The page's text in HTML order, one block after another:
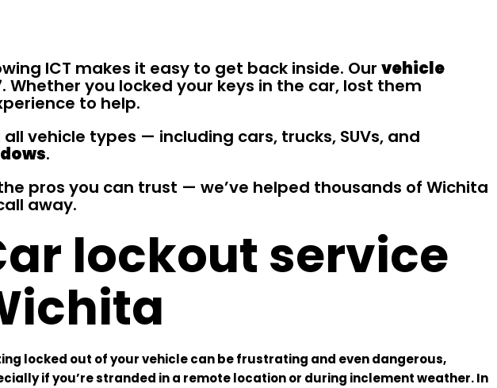
ICT makes it easy to get back inside. Our vehicle
you locked your keys in the car, lost them
to help.
vehicle types — including cars, trucks, SUVs, and
.
pros you can trust — we’ve helped thousands of Wichita
away.
lockout service
locked out of your vehicle can be frustrating and even dangerous,
if you’re stranded in a remote location or during inclement weather. In